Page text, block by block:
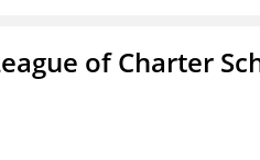
of Charter